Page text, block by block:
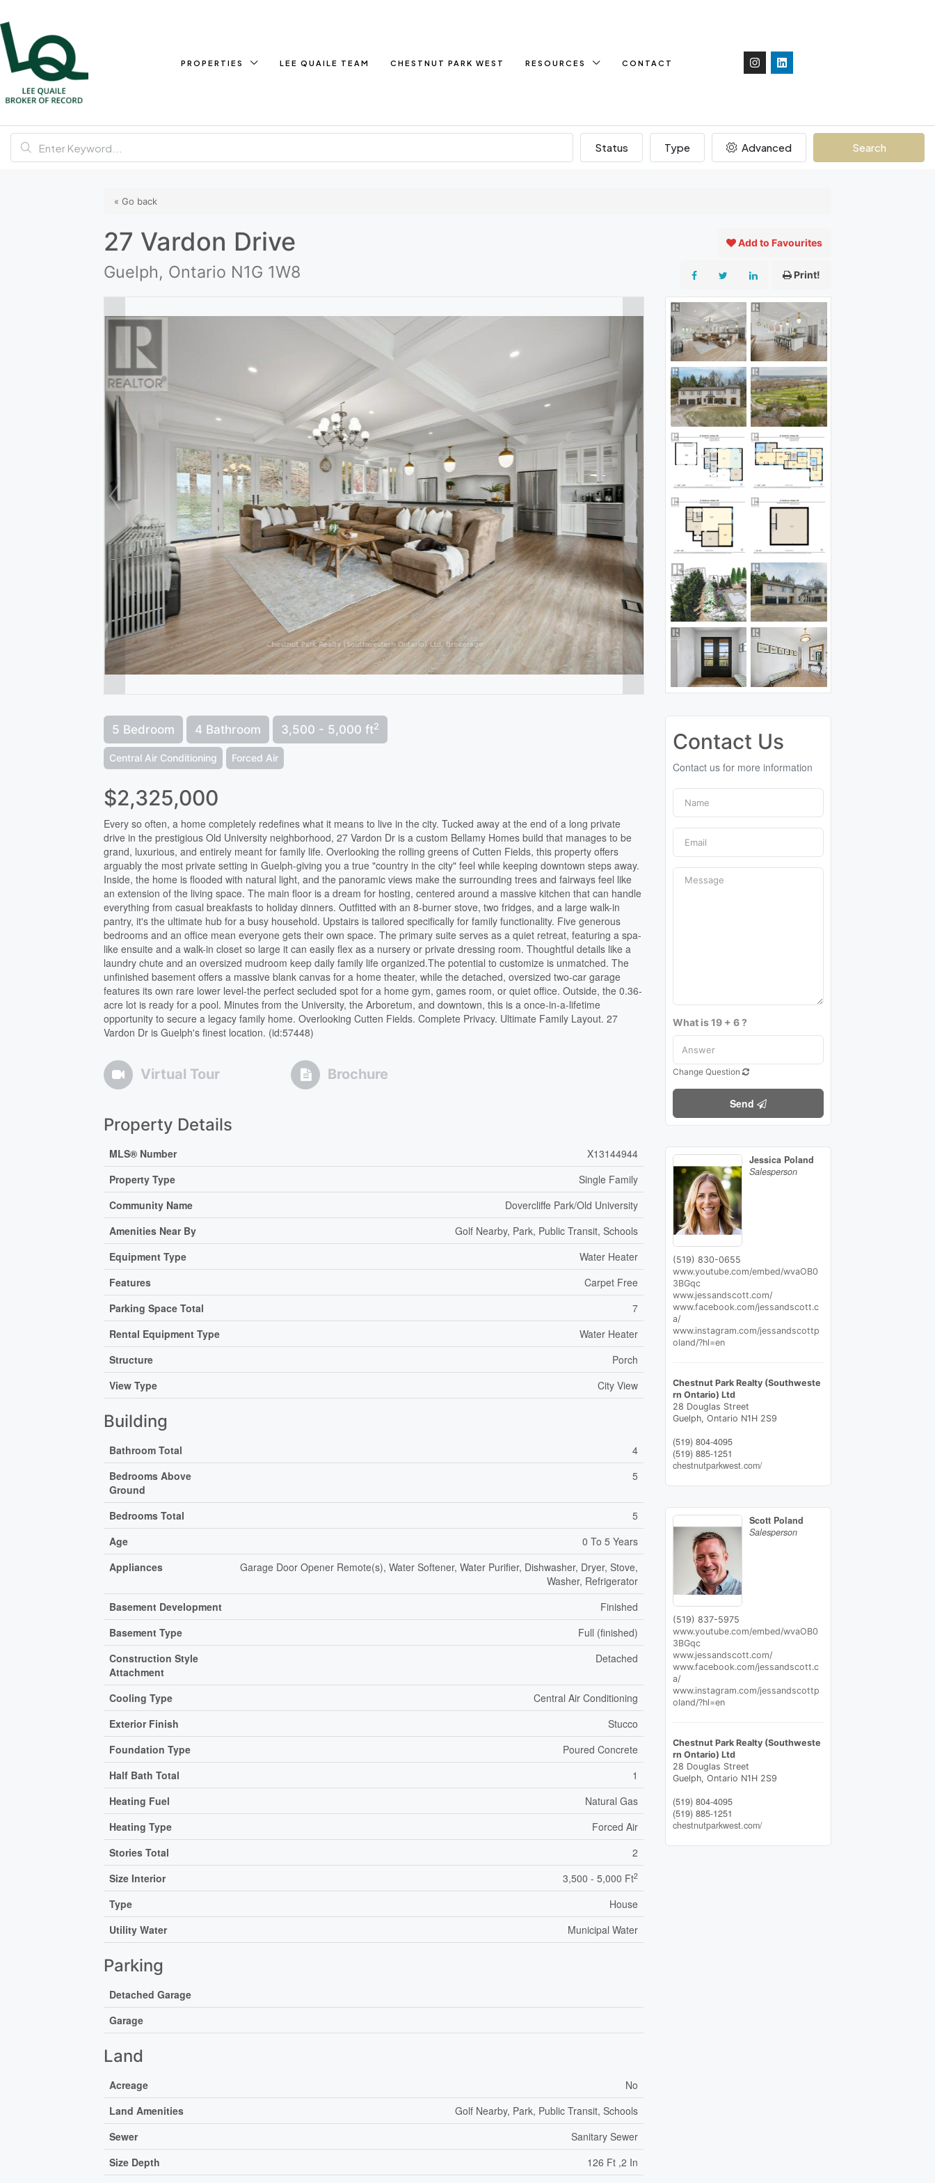
PROPERTIES LEE QUAILE TEAM CHESTNUT PARK WEST RESOURCES CONTACT
Status Type Advanced Search
« Go back
27 Vardon Drive
Guelph, Ontario N1G 1W8
Add to Favourites
Print!
5 Bedroom 4 Bathroom 3,500 - 5,000 ft2
Central Air Conditioning Forced Air
$2,325,000
Every so often, a home completely redefines what it means to live in the city. Tucked away at the end of a long private
drive in the prestigious Old University neighborhood, 27 Vardon Dr is a custom Bellamy Homes build that manages to be
grand, luxurious, and entirely meant for family life. Overlooking the rolling greens of Cutten Fields, this property offers
arguably the most private setting in Guelph-giving you a true "country in the city" feel while keeping downtown steps away.
Inside, the home is flooded with natural light, and the panoramic views make the surrounding trees and fairways feel like
an extension of the living space. The main floor is a dream for hosting, centered around a massive kitchen that can handle
everything from casual breakfasts to holiday dinners. Outfitted with an 8-burner stove, two fridges, and a large walk-in
pantry, it's the ultimate hub for a busy household. Upstairs is tailored specifically for family functionality. Five generous
bedrooms and an office mean everyone gets their own space. The primary suite serves as a quiet retreat, featuring a spa-
like ensuite and a walk-in closet so large it can easily flex as a nursery or private dressing room. Thoughtful details like a
laundry chute and an oversized mudroom keep daily family life organized.The potential to customize is unmatched. The
unfinished basement offers a massive blank canvas for a home theater, while the detached, oversized two-car garage
features its own rare lower level-the perfect secluded spot for a home gym, games room, or quiet office. Outside, the 0.36-
acre lot is ready for a pool. Minutes from the University, the Arboretum, and downtown, this is a once-in-a-lifetime
opportunity to secure a legacy family home. Overlooking Cutten Fields. Complete Privacy. Ultimate Family Layout. 27
Vardon Dr is Guelph's finest location. (id:57448)
Virtual Tour Brochure
Property Details
MLS® Number
X13144944
Property Type
Single Family
Community Name
Dovercliffe Park/Old University
Amenities Near By
Golf Nearby, Park, Public Transit, Schools
Equipment Type
Water Heater
Features
Carpet Free
Parking Space Total
7
Rental Equipment Type
Water Heater
Structure
Porch
View Type
City View
Building
Bathroom Total
4
Bedrooms Above
Ground
5
Bedrooms Total
5
Age
0 To 5 Years
Appliances
Garage Door Opener Remote(s), Water Softener, Water Purifier, Dishwasher, Dryer, Stove,
Washer, Refrigerator
Basement Development
Finished
Basement Type
Full (finished)
Construction Style
Attachment
Detached
Cooling Type
Central Air Conditioning
Exterior Finish
Stucco
Foundation Type
Poured Concrete
Half Bath Total
1
Heating Fuel
Natural Gas
Heating Type
Forced Air
Stories Total
2
Size Interior
3,500 - 5,000 Ft2
Type
House
Utility Water
Municipal Water
Parking
Detached Garage
Garage
Land
Acreage
No
Land Amenities
Golf Nearby, Park, Public Transit, Schools
Sewer
Sanitary Sewer
Size Depth
126 Ft ,2 In
Contact Us
Contact us for more information
What is 19 + 6 ?
Change Question
Send
Jessica Poland
Salesperson
(519) 830-0655
www.youtube.com/embed/wvaOB0
3BGqc
www.jessandscott.com/
www.facebook.com/jessandscott.c
a/
www.instagram.com/jessandscottp
oland/?hl=en
Chestnut Park Realty (Southweste
rn Ontario) Ltd
28 Douglas Street
Guelph, Ontario N1H 2S9
(519) 804-4095
(519) 885-1251
chestnutparkwest.com/
Scott Poland
Salesperson
(519) 837-5975
www.youtube.com/embed/wvaOB0
3BGqc
www.jessandscott.com/
www.facebook.com/jessandscott.c
a/
www.instagram.com/jessandscottp
oland/?hl=en
Chestnut Park Realty (Southweste
rn Ontario) Ltd
28 Douglas Street
Guelph, Ontario N1H 2S9
(519) 804-4095
(519) 885-1251
chestnutparkwest.com/